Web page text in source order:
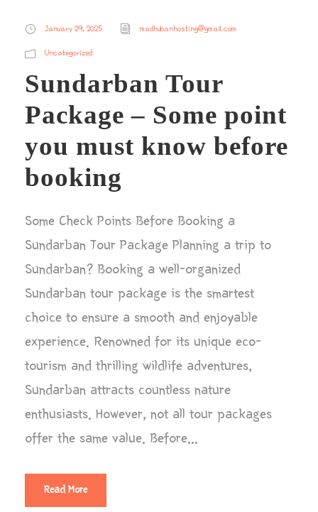
January 29, 2025 madhubanhosting@gmail.com
Uncategorized
Sundarban Tour
Package – Some point
you must know before
booking
Some Check Points Before Booking a
Sundarban Tour Package Planning a trip to
Sundarban? Booking a well-organized
Sundarban tour package is the smartest
choice to ensure a smooth and enjoyable
experience. Renowned for its unique eco-
tourism and thrilling wildlife adventures,
Sundarban attracts countless nature
enthusiasts. However, not all tour packages
offer the same value. Before...
Read More